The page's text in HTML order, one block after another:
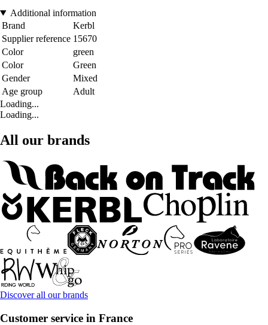
Additional information
Brand
Kerbl
Supplier reference 15670
Color
green
Color
Green
Gender
Mixed
Age group
Adult
Loading...
Loading...
All our brands
Discover all our brands
Customer service in France